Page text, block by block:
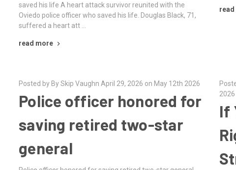
saved his life A heart attack survivor reunited with the
Oviedo police officer who saved his life. Douglas Black, 71,
suffered a heart att …
read more
Posted by By Skip Vaughn April 29, 2026 on May 12th 2026
Police officer honored for
saving retired two-star
general
2026
If